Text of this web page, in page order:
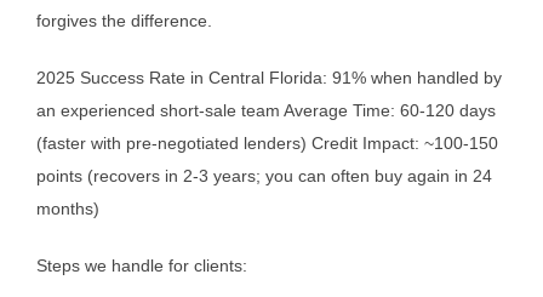
forgives the difference.
2025 Success Rate in Central Florida: 91% when handled by
an experienced short-sale team Average Time: 60-120 days
(faster with pre-negotiated lenders) Credit Impact: ~100-150
points (recovers in 2-3 years; you can often buy again in 24
months)
Steps we handle for clients: